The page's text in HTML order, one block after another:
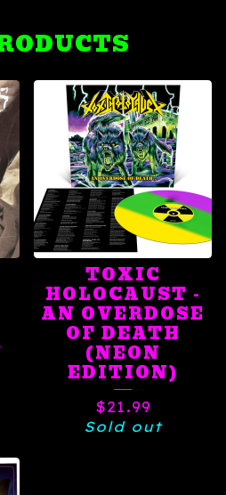
TOXIC
HOLOCAUST -
AN OVERDOSE
OF DEATH
(NEON
EDITION)
$21.99
Sold out